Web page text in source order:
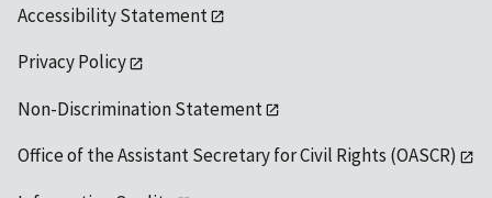
Accessibility Statement
Privacy Policy
Non-Discrimination Statement
Office of the Assistant Secretary for Civil Rights (OASCR)